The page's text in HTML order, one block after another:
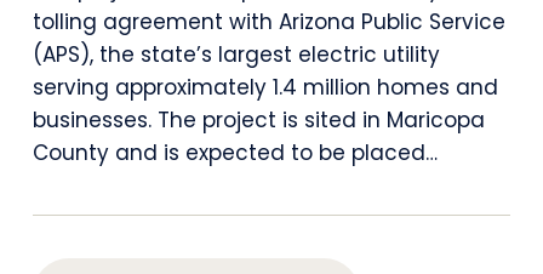
From
Strata
Clean
Energy
tolling agreement with Arizona Public Service
(APS), the state’s largest electric utility
serving approximately 1.4 million homes and
businesses. The project is sited in Maricopa
County and is expected to be placed…